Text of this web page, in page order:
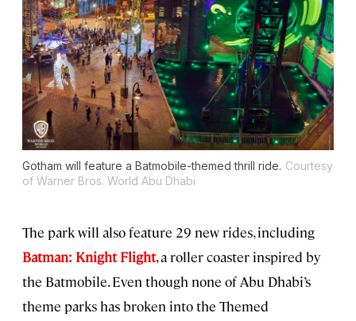
Gotham will feature a Batmobile-themed thrill ride. Courtesy
of Warner Bros. World Abu Dhabi
The park will also feature 29 new rides, including
Batman: Knight Flight, a roller coaster inspired by
the Batmobile. Even though none of Abu Dhabi’s
theme parks has broken into the Themed